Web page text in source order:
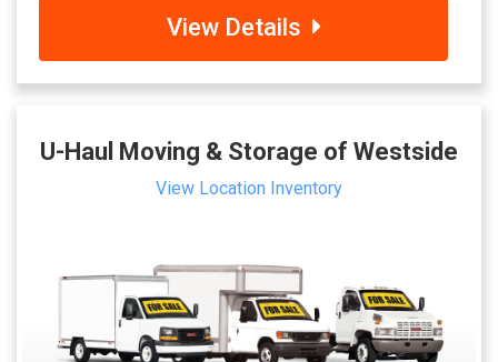
View Details
U-Haul Moving & Storage of Westside
View Location Inventory